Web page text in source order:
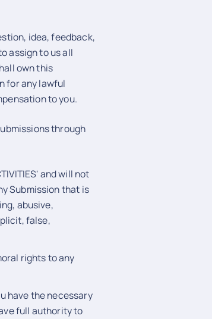
idea, feedback,
assign to us all
own this
for any lawful
to you.
through
and will not
Submission that is
abusive,
false,
rights to any
have the necessary
full authority to